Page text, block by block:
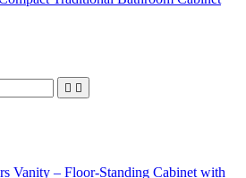
 